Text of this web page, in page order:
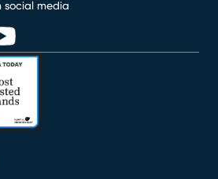
social media
window)
new window)
in new window)